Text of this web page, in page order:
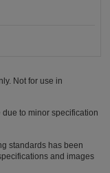
Not for use in
due to minor specification
standards has been
and images